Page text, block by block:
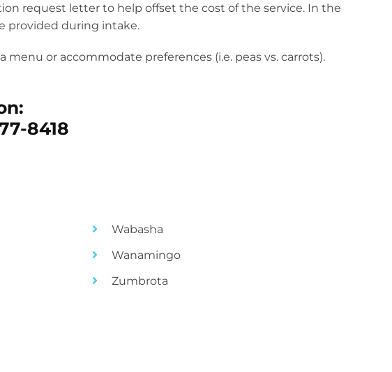
request letter to help offset the cost of the service. In the
provided during intake.
or accommodate preferences (i.e. peas vs. carrots).
8418
Wabasha
Wanamingo
Zumbrota